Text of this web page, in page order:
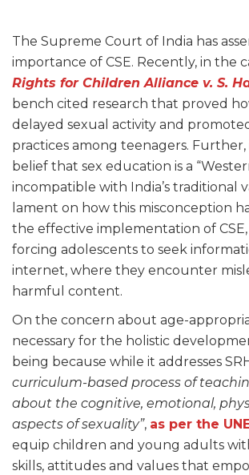
The Supreme Court of India has
importance of CSE. Recently, in the
Rights for Children Alliance v. S.
bench cited research that proved
delayed sexual activity and
practices among teenagers.
belief that sex education is a
incompatible with India’s traditional
lament on how this misconception
the effective implementation of
forcing adolescents to seek
internet, where they encounter
harmful content.
On the concern about age-
necessary for the holistic
being because while it addresses
curriculum-based process of
about the cognitive, emotional,
aspects of sexuality”, as per the
equip children and young adults
skills, attitudes and values that